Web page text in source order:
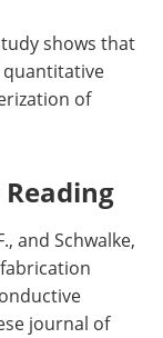
shows that
quantitative
of
and Schwalke,
journal of